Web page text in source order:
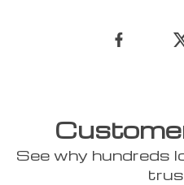
See why hundreds